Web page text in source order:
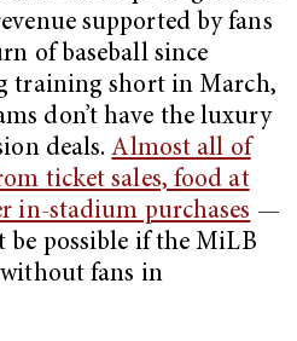
supported by fans
of baseball since
training short in March,
don’t have the luxury
deals.Almost all of
ticket sales, food at
in-stadium purchases —
possible if the MiLB
without fans in